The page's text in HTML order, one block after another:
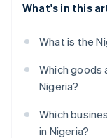
What's in this
What is the
Which goods
Nigeria?
Which
in Nigeria?